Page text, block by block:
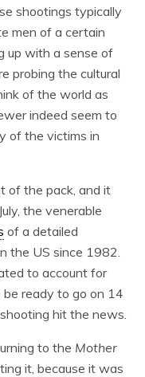
shootings typically
men of a certain
up with a sense of
probing the cultural
of the world as
indeed seem to
of the victims in
of the pack, and it
the venerable
of a detailed
the US since 1982.
to account for
be ready to go on 14
hit the news.
to the Mother
it, because it was